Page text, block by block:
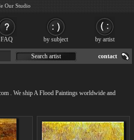
FAQ by subject by artist
Search artist contact
. We ship A Flood Paintings worldwide and
Our Studio